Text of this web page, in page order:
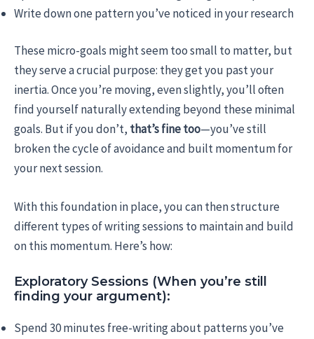
Write down one pattern you’ve noticed in your research
These micro-goals might seem too small to matter, but
they serve a crucial purpose: they get you past your
inertia. Once you’re moving, even slightly, you’ll often
find yourself naturally extending beyond these minimal
goals. But if you don’t, that’s fine too—you’ve still
broken the cycle of avoidance and built momentum for
your next session.
With this foundation in place, you can then structure
different types of writing sessions to maintain and build
on this momentum. Here’s how:
Exploratory Sessions (When you’re still
finding your argument):
Spend 30 minutes free-writing about patterns you’ve